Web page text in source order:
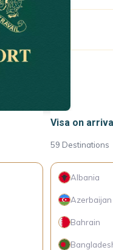
Visa on
59 Destinations
Albania
Azerbaijan
Bahrain